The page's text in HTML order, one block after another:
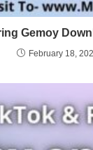
Gemoy
February 18,